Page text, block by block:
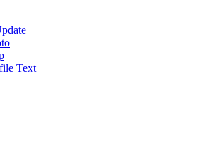
Text